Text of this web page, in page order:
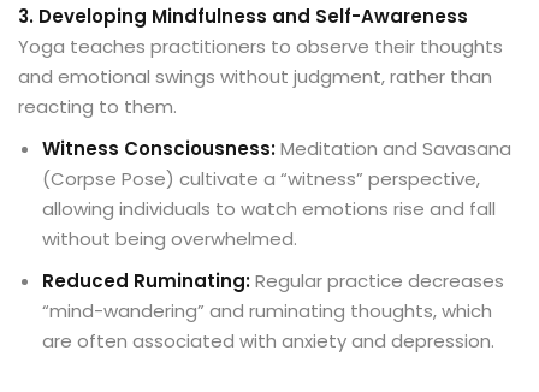
3. Developing Mindfulness and Self-Awareness
Yoga teaches practitioners to observe their thoughts
and emotional swings without judgment, rather than
reacting to them.
Witness Consciousness:Meditation and Savasana
(Corpse Pose) cultivate a “witness” perspective,
allowing individuals to watch emotions rise and fall
without being overwhelmed.
Reduced Ruminating:Regular practice decreases
“mind-wandering” and ruminating thoughts, which
are often associated with anxiety and depression.